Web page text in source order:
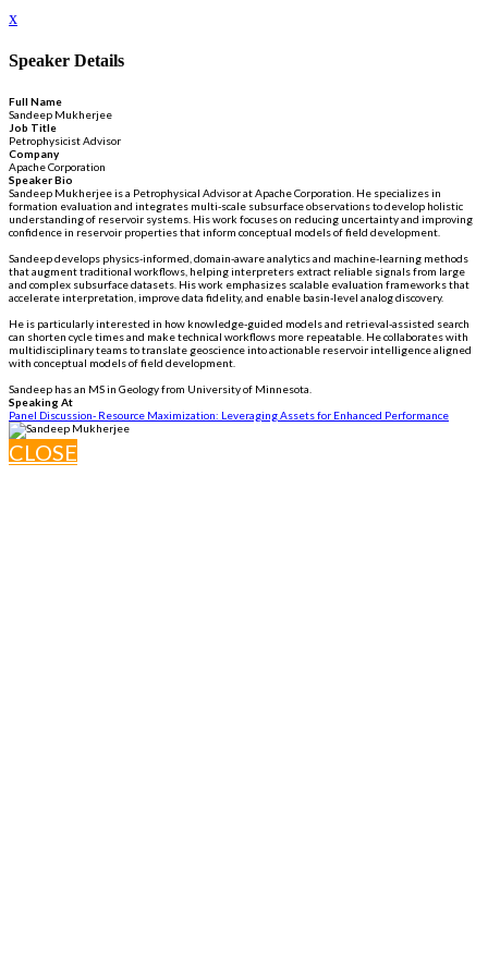
x
Speaker Details
Full Name
Sandeep Mukherjee
Job Title
Petrophysicist Advisor
Company
Apache Corporation
Speaker Bio
Sandeep Mukherjee is a Petrophysical Advisor at Apache Corporation. He specializes in
formation evaluation and integrates multi-scale subsurface observations to develop holistic
understanding of reservoir systems. His work focuses on reducing uncertainty and improving
confidence in reservoir properties that inform conceptual models of field development.
Sandeep develops physics-informed, domain-aware analytics and machine-learning methods
that augment traditional workflows, helping interpreters extract reliable signals from large
and complex subsurface datasets. His work emphasizes scalable evaluation frameworks that
accelerate interpretation, improve data fidelity, and enable basin-level analog discovery.
He is particularly interested in how knowledge-guided models and retrieval-assisted search
can shorten cycle times and make technical workflows more repeatable. He collaborates with
multidisciplinary teams to translate geoscience into actionable reservoir intelligence aligned
with conceptual models of field development.
Sandeep has an MS in Geology from University of Minnesota.
Speaking At
Panel Discussion- Resource Maximization: Leveraging Assets for Enhanced Performance
CLOSE